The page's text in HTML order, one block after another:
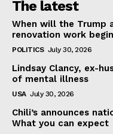
The latest
When will the Trump
renovation work
POLITICS July 30, 2026
Lindsay Clancy, ex-
of mental illness
USA July 30, 2026
Chili’s announces
What you can expect